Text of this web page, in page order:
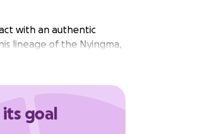
with an authentic
lineage of the Nyingma,
Any assistance
be in touch whenever
goal